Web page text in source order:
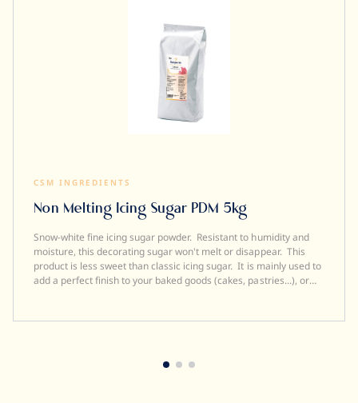
CSM INGREDIENTS
Non Melting Icing Sugar PDM 5kg
Snow-white fine icing sugar powder. Resistant to humidity and
moisture, this decorating sugar won't melt or disappear. This
product is less sweet than classic icing sugar. It is mainly used to
add a perfect finish to your baked goods (cakes, pastries...), or